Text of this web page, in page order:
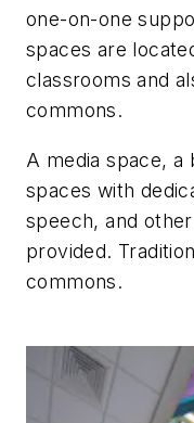
one-on-one
spaces are
classrooms and
commons.
A media space, a
spaces with
speech, and
provided.
commons.